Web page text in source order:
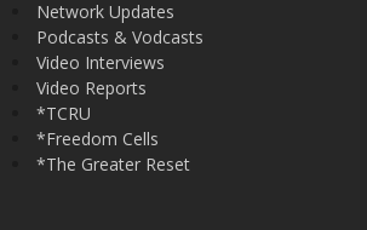
Network Updates
Podcasts & Vodcasts
Video Interviews
Video Reports
*TCRU
*Freedom Cells
*The Greater Reset